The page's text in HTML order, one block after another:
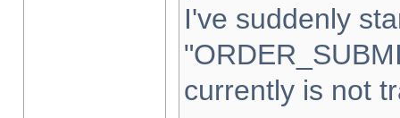
I've suddenly
currently is not